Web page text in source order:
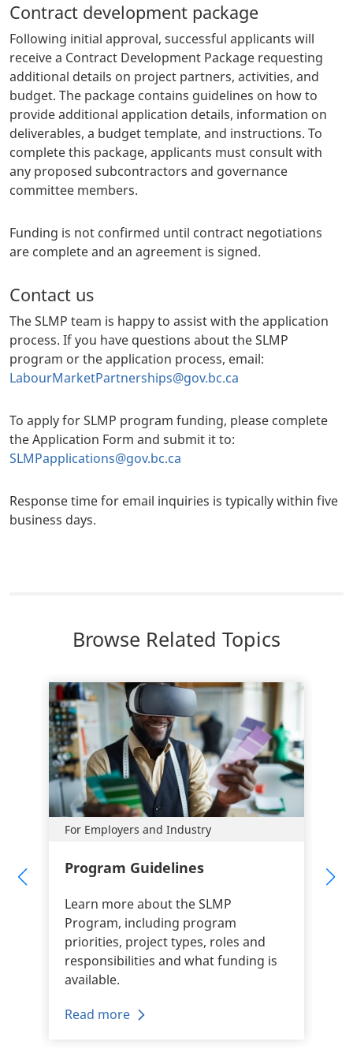
Contract development package
Following initial approval, successful applicants will
receive a Contract Development Package requesting
additional details on project partners, activities, and
budget. The package contains guidelines on how to
provide additional application details, information on
deliverables, a budget template, and instructions. To
complete this package, applicants must consult with
any proposed subcontractors and governance
committee members.
Funding is not confirmed until contract negotiations
are complete and an agreement is signed.
Contact us
The SLMP team is happy to assist with the application
process. If you have questions about the SLMP
program or the application process, email:
LabourMarketPartnerships@gov.bc.ca
To apply for SLMP program funding, please complete
the Application Form and submit it to:
SLMPapplications@gov.bc.ca
Response time for email inquiries is typically within five
business days.
Browse Related Topics
For Employers and Industry
Program Guidelines
Learn more about the SLMP
Program, including program
priorities, project types, roles and
responsibilities and what funding is
available.
Read more